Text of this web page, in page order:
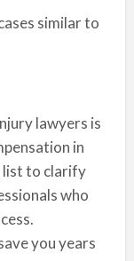
similar to
lawyers is
in
list to clarify
who
you years